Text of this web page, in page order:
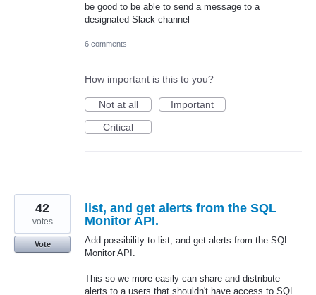
be good to be able to send a message to a
designated Slack channel
6 comments
How important is this to you?
Not at all
Important
Critical
list, and get alerts from the SQL
Monitor API.
Add possibility to list, and get alerts from the SQL
Monitor API.
This so we more easily can share and distribute
alerts to a users that shouldn't have access to SQL
42
votes
Vote